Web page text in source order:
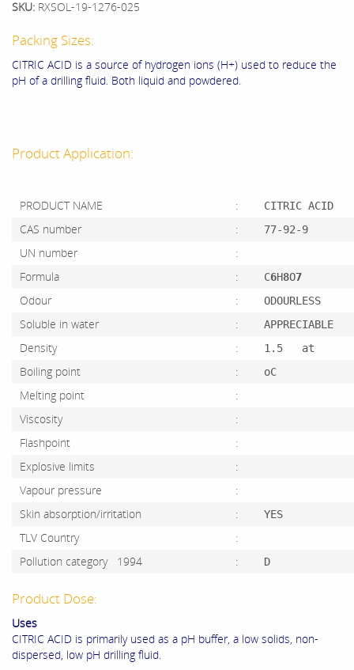
SKU: RXSOL-19-1276-025
Packing Sizes:
CITRIC ACID is a source of hydrogen ions (H+) used to reduce the
pH of a drilling fluid. Both liquid and powdered.
Product Application:
PRODUCT NAME : CITRIC ACID
CAS number : 77-92-9
UN number
:
Formula
: C6H8O7
Odour : ODOURLESS
Soluble in water : APPRECIABLE
Density : 1.5 at
Boiling point : oC
Melting point
:
Viscosity
:
Flashpoint
:
Explosive limits
:
Vapour pressure
:
Skin absorption/irritation
: YES
TLV Country
:
Pollution category 1994
: D
Product Dose:
Uses
CITRIC ACID is primarily used as a pH buffer, a low solids, non-
dispersed, low pH drilling fluid.